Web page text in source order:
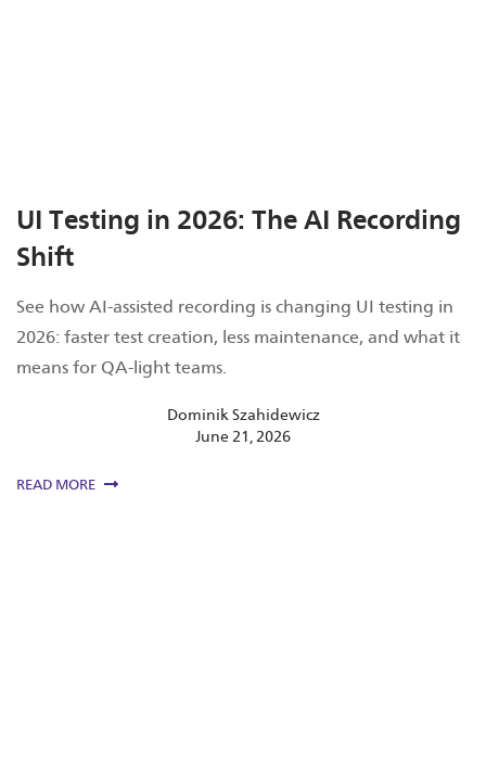
UI Testing in 2026: The AI Recording
Shift
See how AI-assisted recording is changing UI testing in
2026: faster test creation, less maintenance, and what it
means for QA-light teams.
Dominik Szahidewicz
June 21, 2026
READ MORE